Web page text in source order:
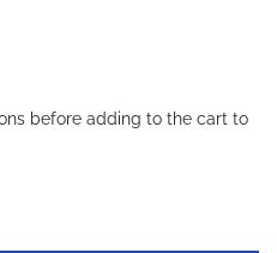
before adding to the cart to